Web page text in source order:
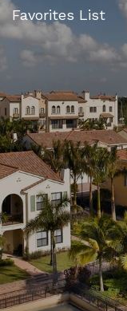
Favorites List